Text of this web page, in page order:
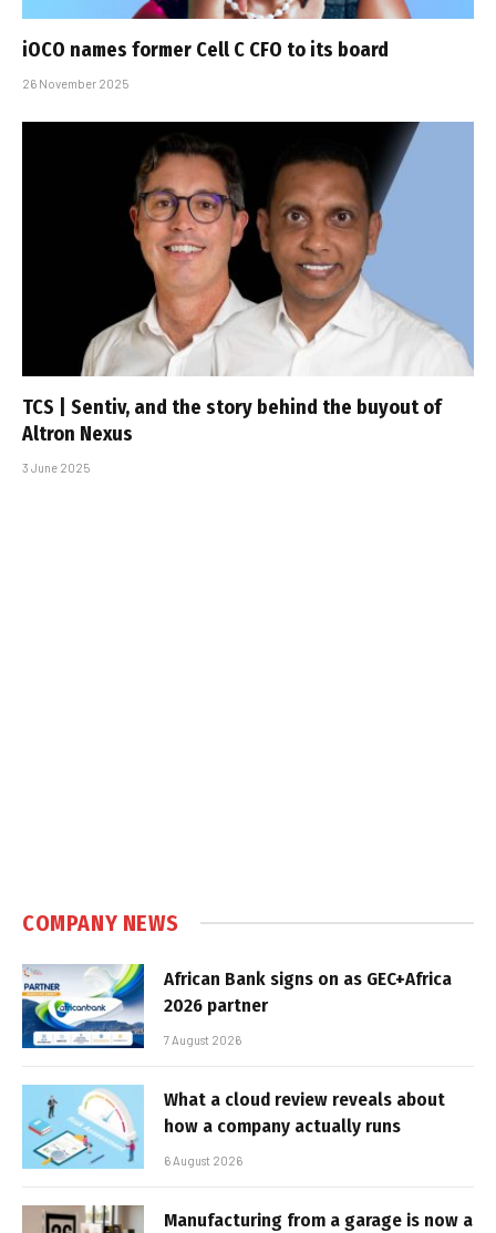
iOCO names former Cell C CFO to its board
26 November 2025
TCS | Sentiv, and the story behind the buyout of
Altron Nexus
3 June 2025
COMPANY NEWS
African Bank signs on as GEC+Africa
2026 partner
7 August 2026
What a cloud review reveals about
how a company actually runs
6 August 2026
Manufacturing from a garage is now a